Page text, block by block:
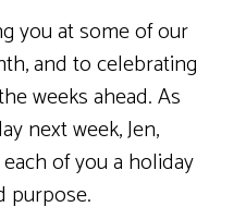
you at some of our
and to celebrating
weeks ahead. As
next week, Jen,
of you a holiday
purpose.